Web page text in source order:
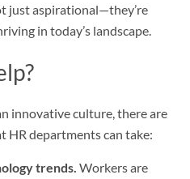
just aspirational—they’re
in today’s landscape.
innovative culture, there are
HR departments can take:
trends. Workers are